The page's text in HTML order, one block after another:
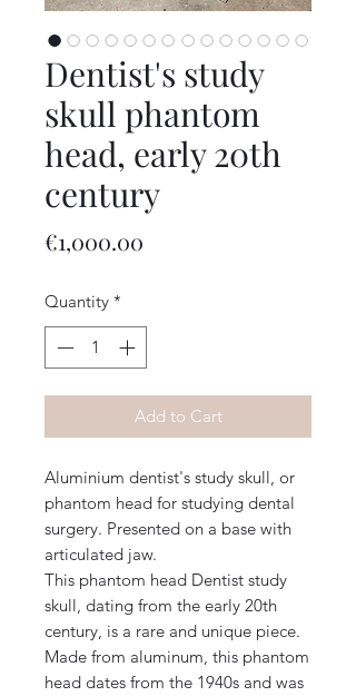
Dentist's study
skull phantom
head, early 20th
century
€1,000.00
Quantity *
Add to Cart
Aluminium dentist's study skull, or
phantom head for studying dental
surgery. Presented on a base with
articulated jaw.
This phantom head Dentist study
skull, dating from the early 20th
century, is a rare and unique piece.
Made from aluminum, this phantom
head dates from the 1940s and was